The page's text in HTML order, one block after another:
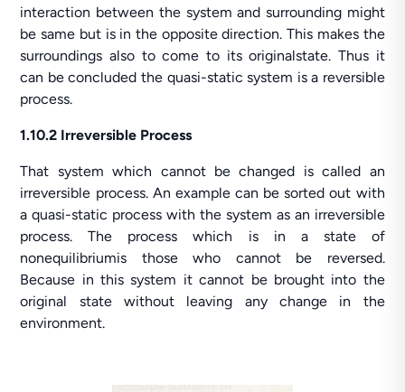
interaction between the system and surrounding might
be same but is in the opposite direction. This makes the
surroundings also to come to its originalstate. Thus it
can be concluded the quasi-static system is a reversible
process.
1.10.2 Irreversible Process
That system which cannot be changed is called an
irreversible process. An example can be sorted out with
a quasi-static process with the system as an irreversible
process. The process which is in a state of
nonequilibriumis those who cannot be reversed.
Because in this system it cannot be brought into the
original state without leaving any change in the
environment.